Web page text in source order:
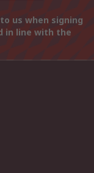
us when signing
in line with the